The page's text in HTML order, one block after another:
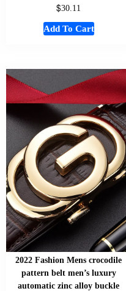
$30.11
Add To Cart
2022 Fashion Mens crocodile
pattern belt men’s luxury
automatic zinc alloy buckle